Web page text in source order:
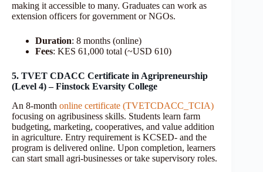
making it accessible to many. Graduates can work as
extension officers for government or NGOs.
Duration: 8 months (online)
Fees: KES 61,000 total (~USD 610)
5. TVET CDACC Certificate in Agripreneurship
(Level 4) – Finstock Evarsity College
An 8-month online certificate (TVETCDACC_TCIA)
focusing on agribusiness skills. Students learn farm
budgeting, marketing, cooperatives, and value addition
in agriculture. Entry requirement is KCSED- and the
program is delivered online. Upon completion, learners
can start small agri-businesses or take supervisory roles.